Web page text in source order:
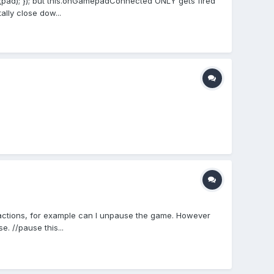
close dow...
for example can I unpause the game. However
//pause this...